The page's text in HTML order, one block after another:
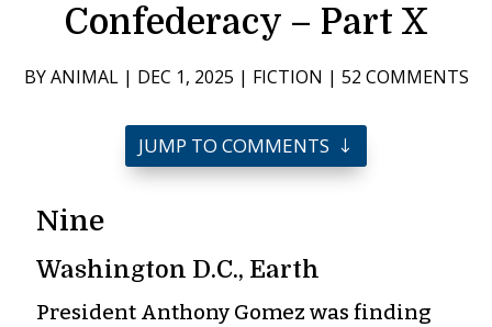
Confederacy – Part X
BYANIMAL| DEC 1, 2025 | FICTION | 52 COMMENTS
JUMP TO COMMENTS
Nine
Washington D.C., Earth
President Anthony Gomez was finding